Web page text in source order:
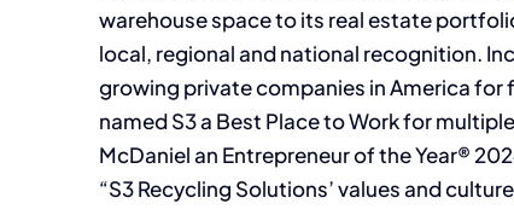
warehouse space to its real estate
local, regional and national recognition.
growing private companies in America for
named S3 a Best Place to Work for
McDaniel an Entrepreneur of the Year®
“S3 Recycling Solutions’ values and